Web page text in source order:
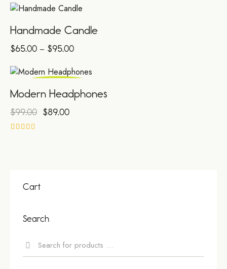
Handmade Candle
$65.00 – $95.00
Modern Headphones
$99.00 $89.00
Cart
Search